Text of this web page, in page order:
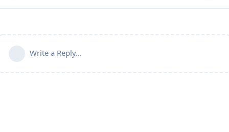
Write a Reply...